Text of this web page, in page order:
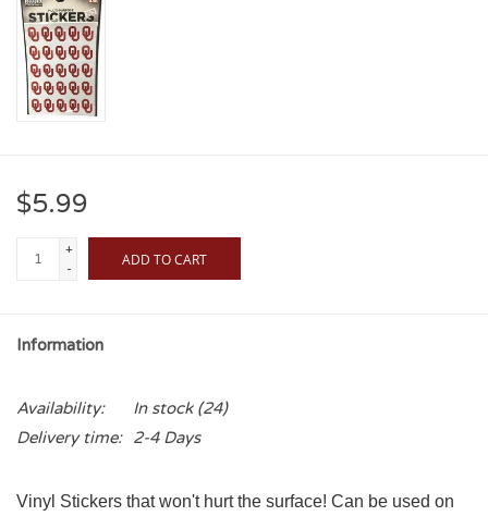
$5.99
+
-
ADD TO CART
Information
Availability: In stock(24)
Delivery time:
2-4 Days
Vinyl Stickers that won't hurt the surface! Can be used on